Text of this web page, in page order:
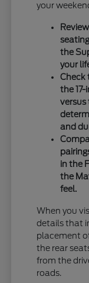
your
the
your
Check
the
versus
and
in the
the
feel.
When you
details that
placement
the rear
from the
roads.